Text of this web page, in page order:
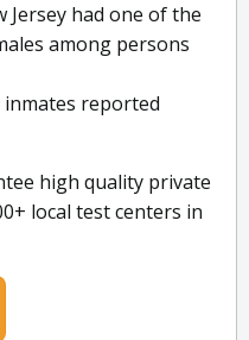
Jersey had one of the
among persons
inmates reported
high quality private
local test centers in